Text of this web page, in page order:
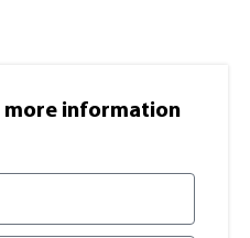
more information​